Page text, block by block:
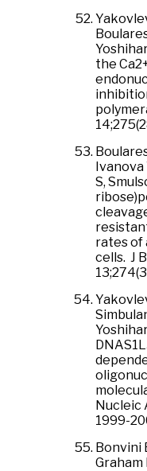
the
Ivanova
S,
rates of
cells. J
Nucleic
1999-
Bonvini
Graham